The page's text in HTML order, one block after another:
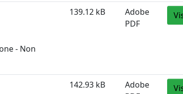
- Non
139.12 kB
Adobe
PDF
142.93 kB
Adobe